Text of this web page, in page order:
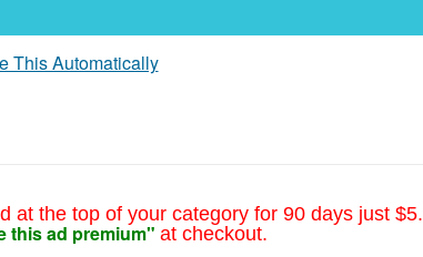
This Automatically
at the top of your category for 90 days just $5.
this ad premium" at checkout.